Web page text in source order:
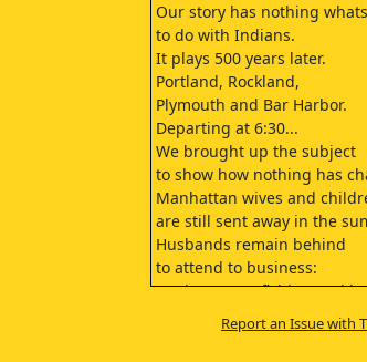
Our story has nothing
to do with Indians.
It plays 500 years later.
Portland, Rockland,
Plymouth and Bar Harbor.
Departing at 6:30...
We brought up the subject
to show how nothing has
Manhattan wives and
are still sent away in the
Husbands remain behind
to attend to business:
Setting traps, fishing and
We want you to meet a
Manhattan husband.
Report an Issue with